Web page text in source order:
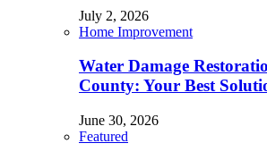
July 2, 2026
Home Improvement
Water Damage
County: Your Best
June 30, 2026
Featured